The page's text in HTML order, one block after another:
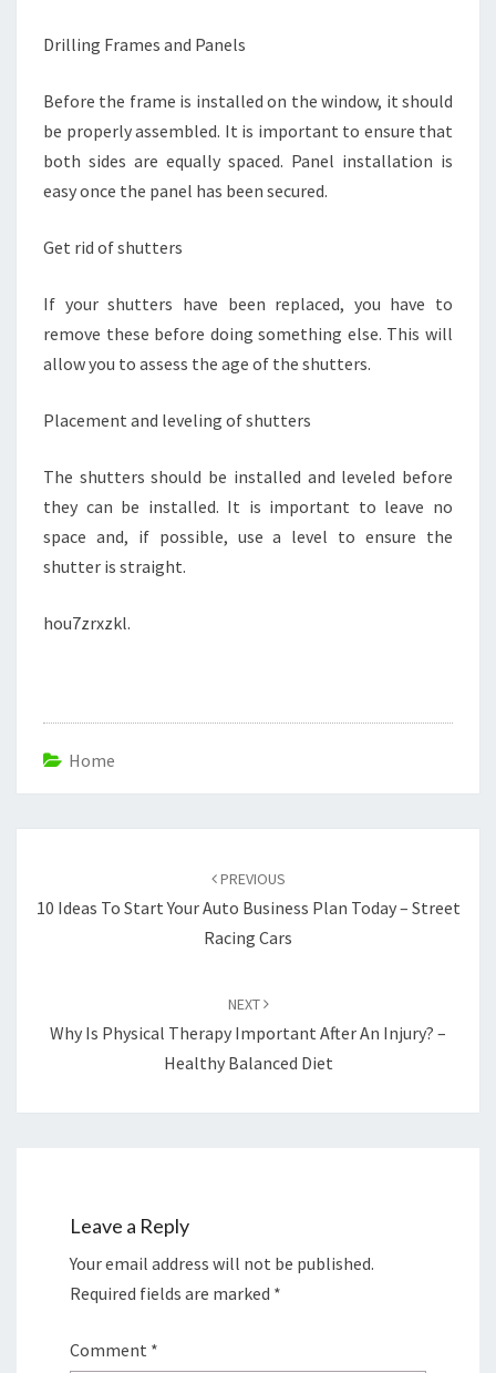
Drilling Frames and Panels
Before the frame is installed on the window, it should
be properly assembled. It is important to ensure that
both sides are equally spaced. Panel installation is
easy once the panel has been secured.
Get rid of shutters
If your shutters have been replaced, you have to
remove these before doing something else. This will
allow you to assess the age of the shutters.
Placement and leveling of shutters
The shutters should be installed and leveled before
they can be installed. It is important to leave no
space and, if possible, use a level to ensure the
shutter is straight.
hou7zrxzkl.
Home
PREVIOUS
10 Ideas To Start Your Auto Business Plan Today – Street
Racing Cars
NEXT
Why Is Physical Therapy Important After An Injury? –
Healthy Balanced Diet
Leave a Reply
Your email address will not be published.
Required fields are marked *
Comment *